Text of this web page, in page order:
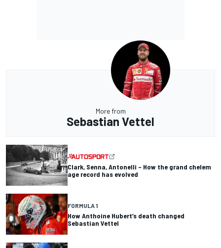
More from
Sebastian Vettel
Clark, Senna, Antonelli – How the grand chelem
age record has evolved
FORMULA 1
How Anthoine Hubert’s death changed
Sebastian Vettel